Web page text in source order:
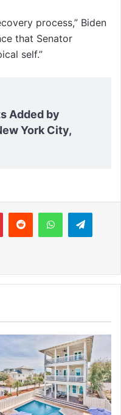
process,” Biden
that Senator
self.”
Added by
York City,
WhatsApp